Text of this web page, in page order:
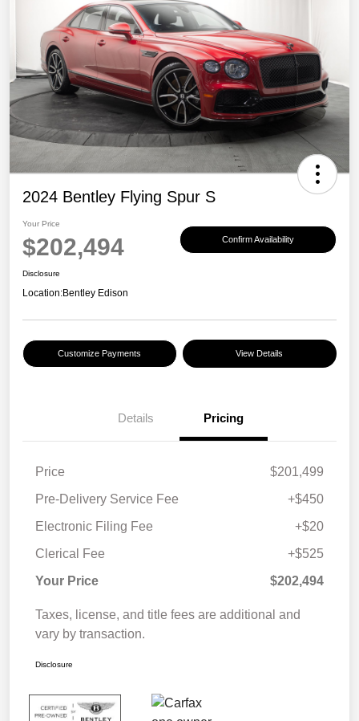
2024 Bentley Flying Spur S
Your Price
$202,494 Confirm Availability
Disclosure
Location:Bentley Edison
Customize Payments View Details
Details Pricing
Price
$201,499
Pre-Delivery Service Fee
+$450
Electronic Filing Fee
+$20
Clerical Fee
+$525
Your Price
$202,494
Taxes, license, and title fees are additional and
vary by transaction.
Disclosure